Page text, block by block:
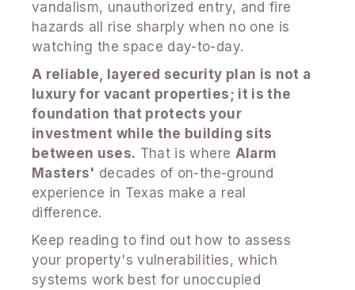
vandalism, unauthorized entry, and fire
hazards all rise sharply when no one is
watching the space day-to-day.
A reliable, layered security plan is not a
luxury for vacant properties; it is the
foundation that protects your
investment while the building sits
between uses. That is where Alarm
Masters' decades of on-the-ground
experience in Texas make a real
difference.
Keep reading to find out how to assess
your property's vulnerabilities, which
systems work best for unoccupied